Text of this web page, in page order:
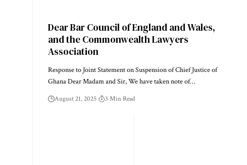
Dear Bar Council of England and Wales,
and the Commonwealth Lawyers
Association
Response to Joint Statement on Suspension of Chief Justice of
Ghana Dear Madam and Sir, We have taken note of…
August 21, 2025 3 Min Read